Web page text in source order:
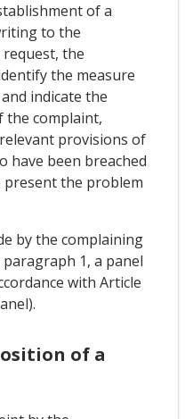
of a
to the
the
the measure
indicate the
the complaint,
provisions of
have been breached
the problem
by the complaining
1, a panel
with Article
of a